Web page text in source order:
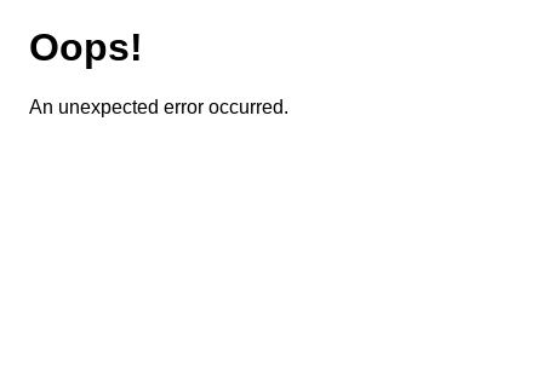
Oops!
An unexpected error occurred.